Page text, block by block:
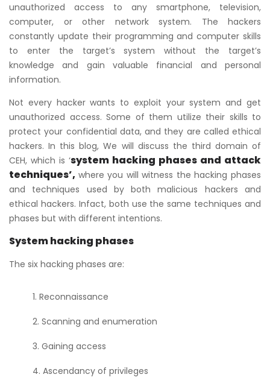
unauthorized access to any smartphone, television,
computer, or other network system. The hackers
constantly update their programming and computer skills
to enter the target’s system without the target’s
knowledge and gain valuable financial and personal
information.
Not every hacker wants to exploit your system and get
unauthorized access. Some of them utilize their skills to
protect your confidential data, and they are called ethical
hackers. In this blog, We will discuss the third domain of
CEH, which is ‘system hacking phases and attack
techniques’, where you will witness the hacking phases
and techniques used by both malicious hackers and
ethical hackers. Infact, both use the same techniques and
phases but with different intentions.
System hacking phases
The six hacking phases are:
Reconnaissance
Scanning and enumeration
Gaining access
Ascendancy of privileges